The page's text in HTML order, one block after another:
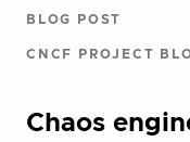
BLOG POST
CNCF PROJECT
Chaos